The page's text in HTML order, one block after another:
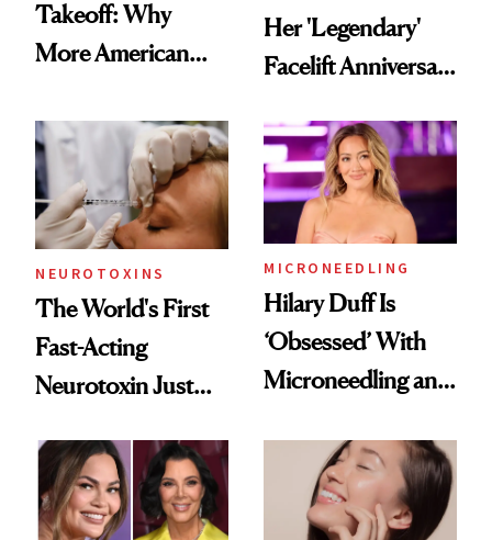
Takeoff: Why
More American
Abroad for
Cosmetic
Procedures
Her 'Legendary'
Facelift Anniversary
NEUROTOXINS
The World's First
Fast-Acting
Neurotoxin Just
Europe
MICRONEEDLING
Hilary Duff Is
‘Obsessed’ With
Microneedling and
Celebrities Are Too